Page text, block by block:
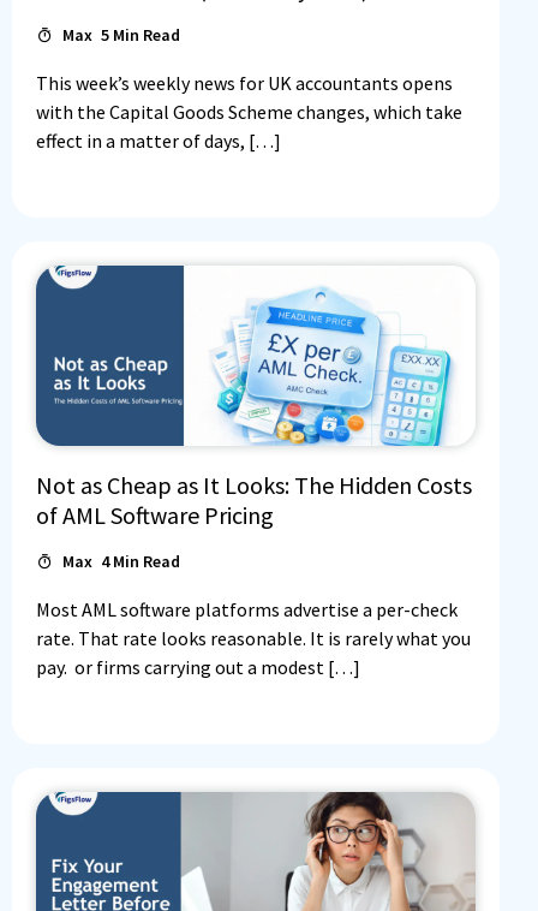
Max 5 Min Read
This week’s weekly news for UK accountants opens
with the Capital Goods Scheme changes, which take
effect in a matter of days, […]
Not as Cheap as It Looks: The Hidden Costs
of AML Software Pricing
Max 4Min Read
Most AML software platforms advertise a per-check
rate. That rate looks reasonable. It is rarely what you
pay. or firms carrying out a modest […]